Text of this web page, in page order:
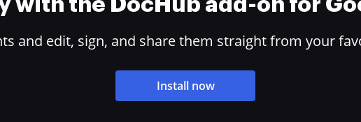
with the DocHub add-on for
and edit, sign, and share them straight from your
Install now